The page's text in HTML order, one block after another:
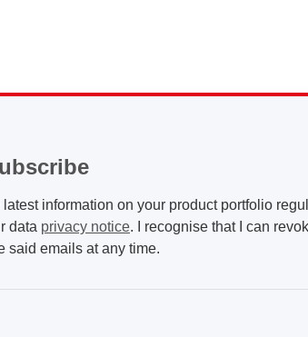
information on your product portfolio
data privacy notice. I recognise that I can
said emails at any time.